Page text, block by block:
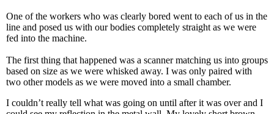
One of the workers who was clearly bored went to each of us in the
line and posed us with our bodies completely straight as we were
fed into the machine.
The first thing that happened was a scanner matching us into groups
based on size as we were whisked away. I was only paired with
two other models as we were moved into a small chamber.
I couldn’t really tell what was going on until after it was over and I